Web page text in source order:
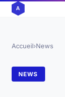
Accueil›News
NEWS